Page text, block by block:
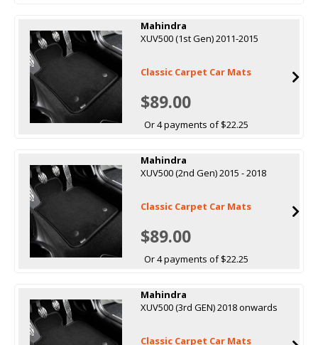
Mahindra
XUV500 (1st Gen) 2011-2015
Classic Carpet Car Mats
$89.00
Or 4 payments of $22.25
Mahindra
XUV500 (2nd Gen) 2015 - 2018
Classic Carpet Car Mats
$89.00
Or 4 payments of $22.25
Mahindra
XUV500 (3rd GEN) 2018 onwards
Classic Carpet Car Mats